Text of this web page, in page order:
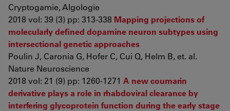
Cryptogamie, Algologie
2018 vol: 39 (3) pp: 313-338 Mapping projections of
molecularly defined dopamine neuron subtypes using
intersectional genetic approaches
Poulin J, Caronia G, Hofer C, Cui Q, Helm B, et. al.
Nature Neuroscience
2018 vol: 21 (9) pp: 1260-1271 A new coumarin
derivative plays a role in rhabdoviral clearance by
interfering glycoprotein function during the early stage